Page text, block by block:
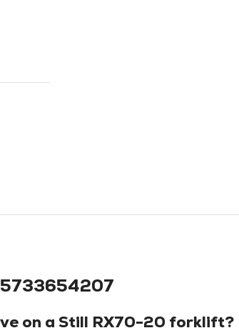
5733654207
on a Still RX70-20 forklift?